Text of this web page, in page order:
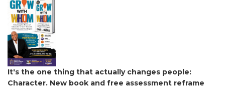
It's the one thing that actually changes people:
Character. New book and free assessment reframe